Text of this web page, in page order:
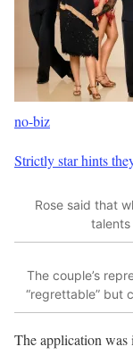
no-biz
Strictly star hints
Rose said that
talents
The couple’s
“regrettable” but
The application was